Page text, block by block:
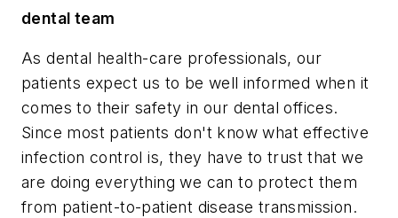
dental team
As dental health-care professionals, our
patients expect us to be well informed when it
comes to their safety in our dental offices.
Since most patients don't know what effective
infection control is, they have to trust that we
are doing everything we can to protect them
from patient-to-patient disease transmission.